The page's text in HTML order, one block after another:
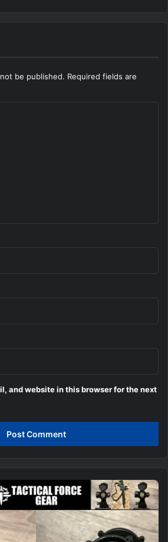
be published. Required fields are
and website in this browser for the next